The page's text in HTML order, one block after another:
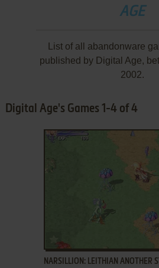
AGE
List of all abandonware
published by Digital Age,
2002.
Digital Age's Games 1-4 of 4
NARSILLION: LEITHIAN ANOTHER